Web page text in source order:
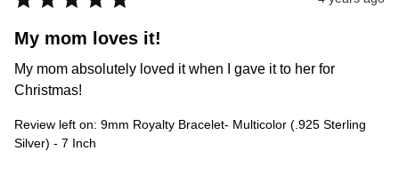
My mom loves it!
My mom absolutely loved it when I gave it to her for
Christmas!
Review left on: 9mm Royalty Bracelet- Multicolor (.925 Sterling
Silver) - 7 Inch